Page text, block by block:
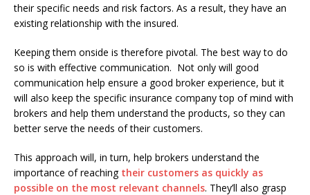
their specific needs and risk factors. As a result, they have an
existing relationship with the insured.
Keeping them onside is therefore pivotal. The best way to do
so is with effective communication. Not only will good
communication help ensure a good broker experience, but it
will also keep the specific insurance company top of mind with
brokers and help them understand the products, so they can
better serve the needs of their customers.
This approach will, in turn, help brokers understand the
importance of reaching their customers as quickly as
possible on the most relevant channels. They’ll also grasp